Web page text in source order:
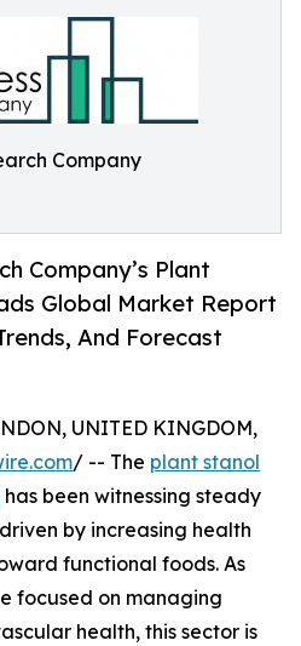
Company
Company’s Plant
Global Market Report
And Forecast
UNITED KINGDOM,
/ -- The plant stanol
has been witnessing steady
by increasing health
functional foods. As
focused on managing
health, this sector is